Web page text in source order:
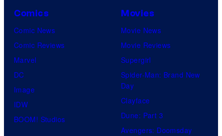
Comics
Comic News
Comic Reviews
Marvel
DC
Image
IDW
BOOM! Studios
Movies
Movie News
Movie Reviews
Supergirl
Spider-Man: Brand New
Day
Clayface
Dune: Part 3
Avengers: Doomsday